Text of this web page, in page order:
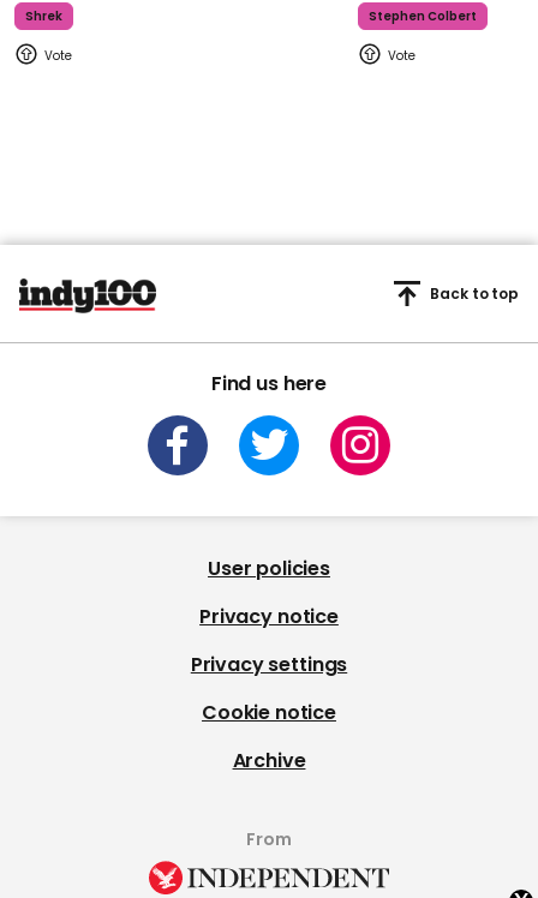
Shrek Stephen Colbert
Find us here
Back to top
User policies
Privacy notice
Privacy settings
Cookie notice
Archive
From